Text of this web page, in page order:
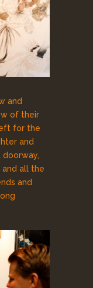
and
of their
for the
and
and all the
and